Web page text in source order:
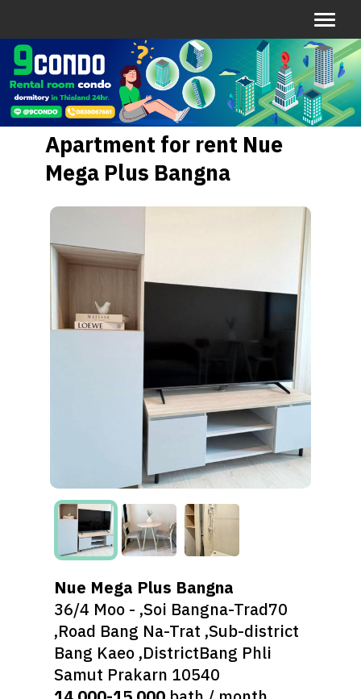
Apartment for rent Nue
Mega Plus Bangna
Nue Mega Plus Bangna
36/4 Moo - ,Soi Bangna-Trad70
,Road Bang Na-Trat ,Sub-district
Bang Kaeo ,DistrictBang Phli
Samut Prakarn 10540